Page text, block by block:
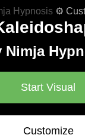
Hypnosis⚙
Nimja
Start Visual
Customize